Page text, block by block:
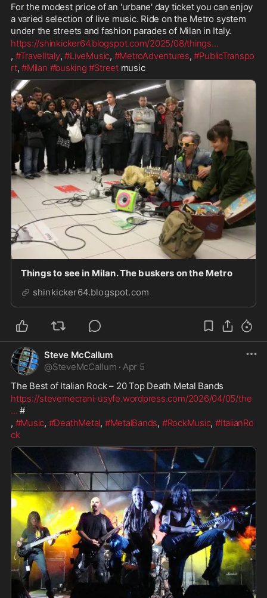
For the modest price of an 'urbane' day ticket you can enjoy
a varied selection of live music. Ride on the Metro system
under the streets and fashion parades of Milan in Italy.
https://shinkicker64.blogspot.com/2025/08/things...
, #TravelItaly, #LiveMusic, #MetroAdventures, #PublicTranspo
rt, #Milan #busking #Street music
Things to see in Milan. The buskers on the Metro
shinkicker64.blogspot.com
Steve McCallum
@SteveMcCallum · Apr 5
The Best of Italian Rock – 20 Top Death Metal Bands
https://stevemecrani-usyfe.wordpress.com/2026/04/05/the
... #
, #Music, #DeathMetal, #MetalBands, #RockMusic, #ItalianRo
ck